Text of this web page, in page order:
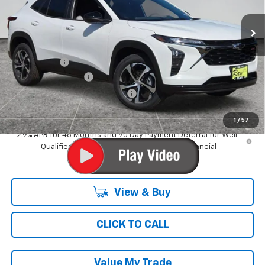
1 / 57
In Stock
Less
MSRP: $25,854
Ray Discount
-$776
Documentation Fee
$377
Computerized Vehicle Registrat $35
Ray's Sale Price $25,490
2.9% APR for 48 Months and 90 Day Payment Deferral for Well-
Qualified Buyers When Financed w/ GM Financial
View & Buy
CLICK TO CALL